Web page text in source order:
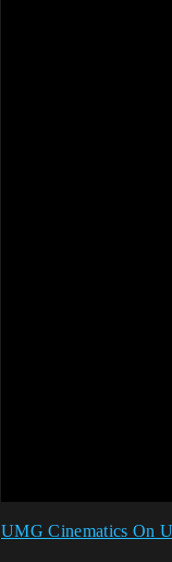
UMG Cinematics On